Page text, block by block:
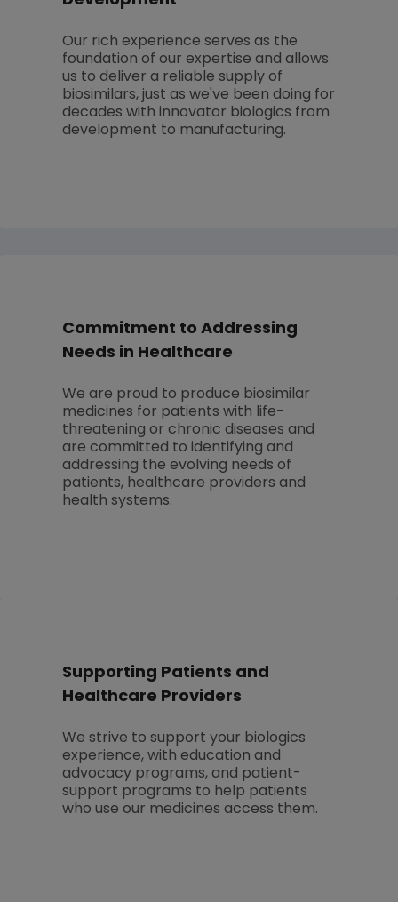
Our rich experience serves as the
foundation of our expertise and allows
us to deliver a reliable supply of
biosimilars, just as we've been doing for
decades with innovator biologics from
development to manufacturing.
Commitment to Addressing
Needs in Healthcare
We are proud to produce biosimilar
medicines for patients with life-
threatening or chronic diseases and
are committed to identifying and
addressing the evolving needs of
patients, healthcare providers and
health systems.
Supporting Patients and
Healthcare Providers
We strive to support your biologics
experience, with education and
advocacy programs, and patient-
support programs to help patients
who use our medicines access them.